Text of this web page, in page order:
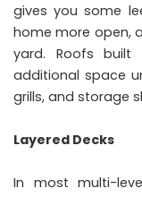
gives you some
home more open,
yard. Roofs built
additional space
grills, and storage
Layered Decks
In most multi-